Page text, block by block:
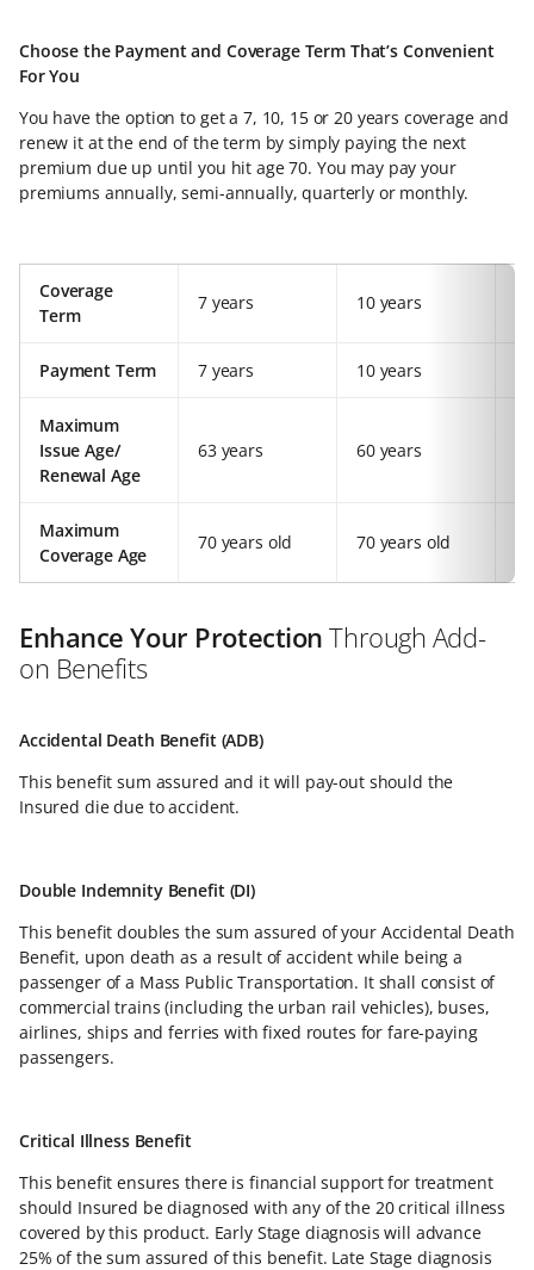
Choose the Payment and Coverage Term That’s Convenient
For You
You have the option to get a 7, 10, 15 or 20 years coverage and
renew it at the end of the term by simply paying the next
premium due up until you hit age 70. You may pay your
premiums annually, semi-annually, quarterly or monthly.
Coverage
Term
7 years 10 years
Payment Term 7 years 10 years
Maximum
Issue Age/
Renewal Age
63 years 60 years
Maximum
Coverage Age
70 years old 70 years old
Enhance Your Protection Through Add-
on Benefits
Accidental Death Benefit (ADB)
This benefit sum assured and it will pay-out should the
Insured die due to accident.
Double Indemnity Benefit (DI)
This benefit doubles the sum assured of your Accidental Death
Benefit, upon death as a result of accident while being a
passenger of a Mass Public Transportation. It shall consist of
commercial trains (including the urban rail vehicles), buses,
airlines, ships and ferries with fixed routes for fare-paying
passengers.
Critical Illness Benefit
This benefit ensures there is financial support for treatment
should Insured be diagnosed with any of the 20 critical illness
covered by this product. Early Stage diagnosis will advance
25% of the sum assured of this benefit. Late Stage diagnosis